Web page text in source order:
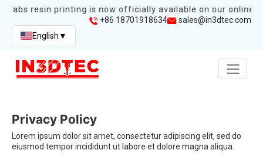
resin printing is now officially available on our online
+86 18701918634
sales@in3dtec.com
English ▼
Privacy Policy
Lorem ipsum dolor sit amet, consectetur adipiscing elit, sed do
eiusmod tempor incididunt ut labore et dolore magna aliqua.